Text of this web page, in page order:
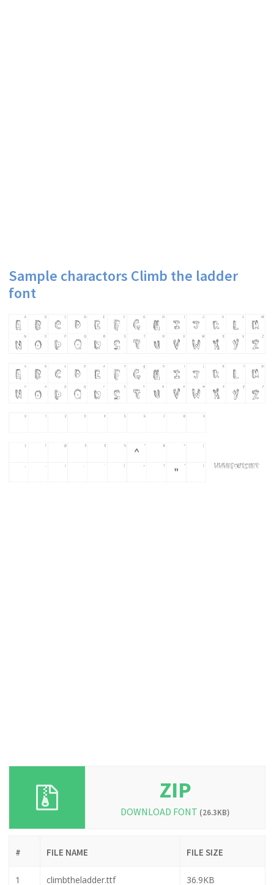
Sample charactors Climb the ladder
font
ZIP
DOWNLOAD FONT (26.3KB)
# FILE NAME FILE SIZE
1 climbtheladder.ttf 36.9KB